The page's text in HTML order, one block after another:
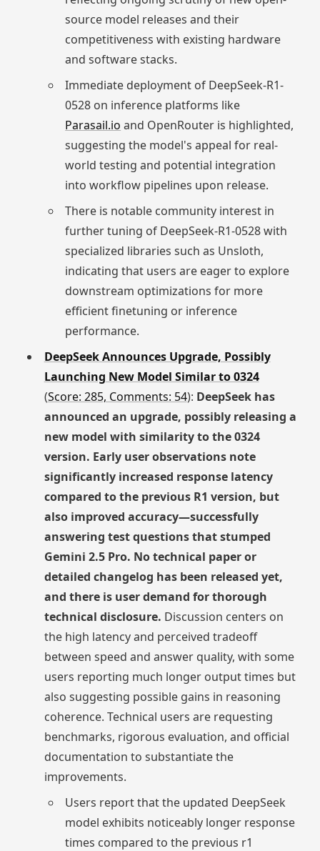
source model releases and their
competitiveness with existing hardware
and software stacks.
Immediate deployment of DeepSeek-R1-
0528 on inference platforms like
Parasail.io and OpenRouter is highlighted,
suggesting the model's appeal for real-
world testing and potential integration
into workflow pipelines upon release.
There is notable community interest in
further tuning of DeepSeek-R1-0528 with
specialized libraries such as Unsloth,
indicating that users are eager to explore
downstream optimizations for more
efficient finetuning or inference
performance.
DeepSeek Announces Upgrade, Possibly
Launching New Model Similar to 0324
(Score: 285, Comments: 54): DeepSeek has
announced an upgrade, possibly releasing a
new model with similarity to the 0324
version. Early user observations note
significantly increased response latency
compared to the previous R1 version, but
also improved accuracy—successfully
answering test questions that stumped
Gemini 2.5 Pro. No technical paper or
detailed changelog has been released yet,
and there is user demand for thorough
technical disclosure. Discussion centers on
the high latency and perceived tradeoff
between speed and answer quality, with some
users reporting much longer output times but
also suggesting possible gains in reasoning
coherence. Technical users are requesting
benchmarks, rigorous evaluation, and official
documentation to substantiate the
improvements.
Users report that the updated DeepSeek
model exhibits noticeably longer response
times compared to the previous r1